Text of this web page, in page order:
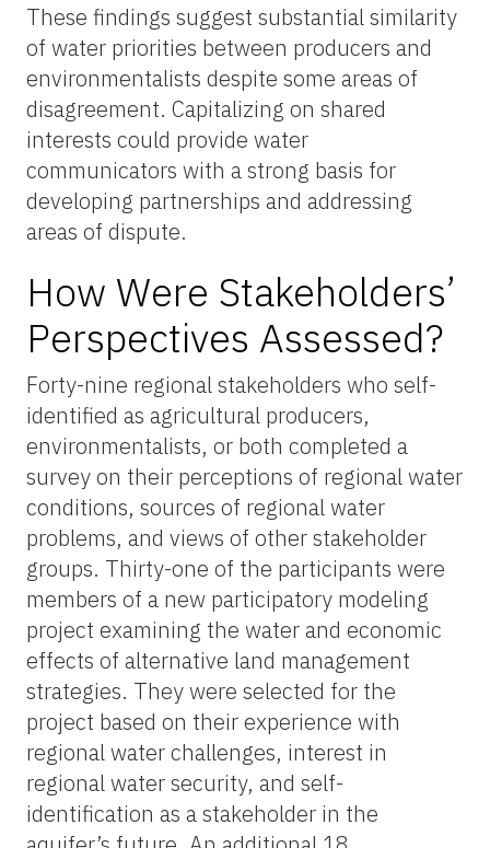
These findings suggest substantial similarity
of water priorities between producers and
environmentalists despite some areas of
disagreement. Capitalizing on shared
interests could provide water
communicators with a strong basis for
developing partnerships and addressing
areas of dispute.
How Were Stakeholders’
Perspectives Assessed?
Forty-nine regional stakeholders who self-
identified as agricultural producers,
environmentalists, or both completed a
survey on their perceptions of regional water
conditions, sources of regional water
problems, and views of other stakeholder
groups. Thirty-one of the participants were
members of a new participatory modeling
project examining the water and economic
effects of alternative land management
strategies. They were selected for the
project based on their experience with
regional water challenges, interest in
regional water security, and self-
identification as a stakeholder in the